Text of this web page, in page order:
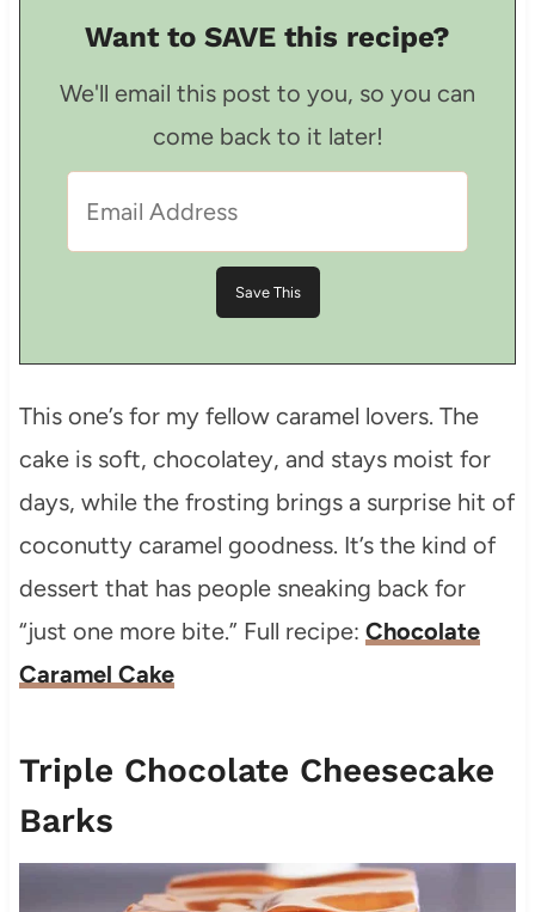
Want to SAVE this recipe?
We'll email this post to you, so you can
come back to it later!
This one’s for my fellow caramel lovers. The
cake is soft, chocolatey, and stays moist for
days, while the frosting brings a surprise hit of
coconutty caramel goodness. It’s the kind of
dessert that has people sneaking back for
“just one more bite.” Full recipe: Chocolate
Caramel Cake
Triple Chocolate Cheesecake
Barks